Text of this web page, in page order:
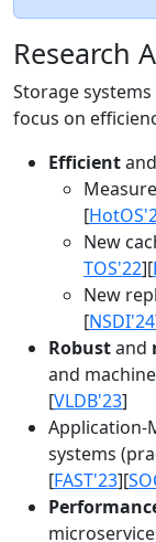
Research
Storage
focus on
Efficientand
[
New
TOS'22][
New
[NSDI'24
Robustand
and
[VLDB'23]
Application-
systems
[FAST'23][